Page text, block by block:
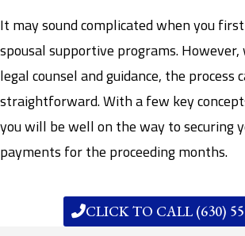
It may sound complicated when you
spousal supportive programs.
legal counsel and guidance, the process
straightforward. With a few key
you will be well on the way to securing
payments for the proceeding months.
CLICK TO CALL (630)